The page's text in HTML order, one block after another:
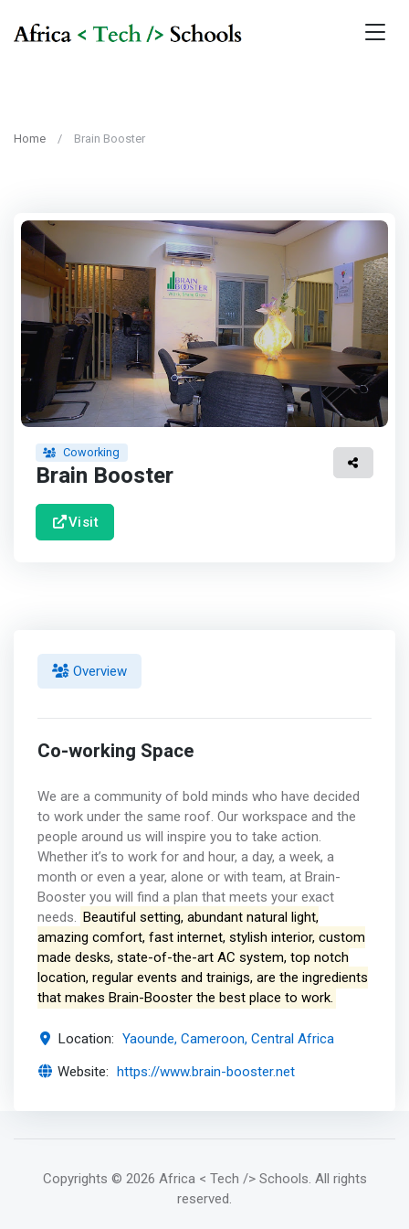
Home Brain Booster
Coworking
Brain Booster
Visit
Overview
Co-working Space
We are a community of bold minds who have decided
to work under the same roof. Our workspace and the
people around us will inspire you to take action.
Whether it’s to work for and hour, a day, a week, a
month or even a year, alone or with team, at Brain-
Booster you will find a plan that meets your exact
needs. Beautiful setting, abundant natural light,
amazing comfort, fast internet, stylish interior, custom
made desks, state-of-the-art AC system, top notch
location, regular events and trainigs, are the ingredients
that makes Brain-Booster the best place to work.
Location: Yaounde, Cameroon, Central Africa
Website: https://www.brain-booster.net
Copyrights © 2026 Africa < Tech /> Schools . All rights
reserved.